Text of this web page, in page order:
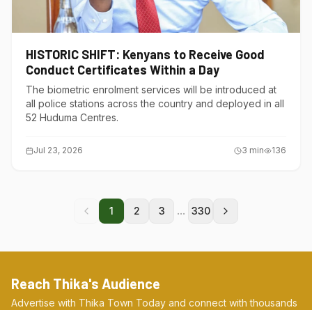
HISTORIC SHIFT: Kenyans to Receive Good
Conduct Certificates Within a Day
The biometric enrolment services will be introduced at
all police stations across the country and deployed in all
52 Huduma Centres.
Jul 23, 2026 3 min 136
1 2 3 ... 330
Reach Thika's Audience
Advertise with Thika Town Today and connect with thousands